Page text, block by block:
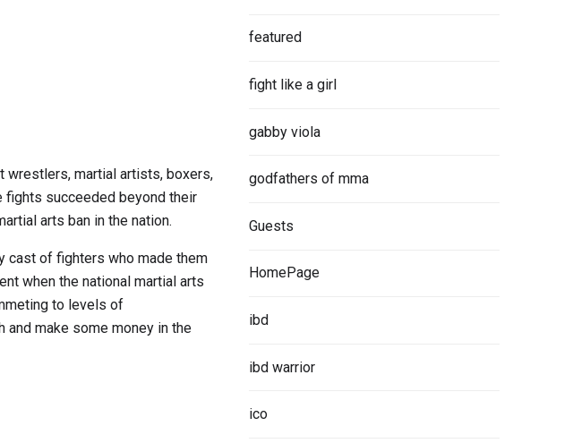
wrestlers, martial artists, boxers,
fights succeeded beyond their
arts ban in the nation.
cast of fighters who made them
when the national martial arts
to levels of
and make some money in the
featured
fight like a girl
gabby viola
godfathers of mma
Guests
HomePage
ibd
ibd warrior
ico